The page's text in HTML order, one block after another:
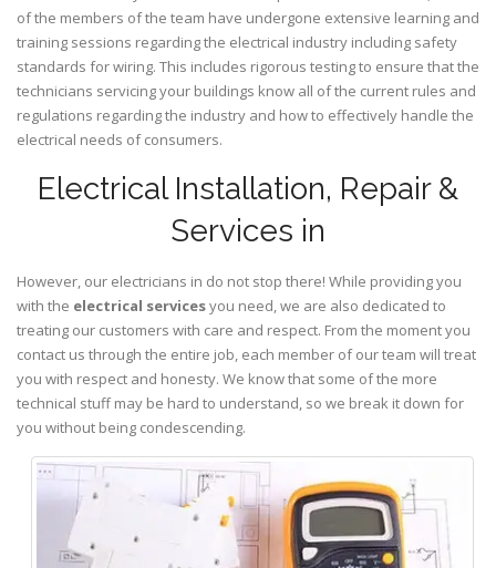
of the members of the team have undergone extensive learning and
training sessions regarding the electrical industry including safety
standards for wiring. This includes rigorous testing to ensure that the
technicians servicing your buildings know all of the current rules and
regulations regarding the industry and how to effectively handle the
electrical needs of consumers.
Electrical Installation, Repair &
Services in
However, our electricians in do not stop there! While providing you
with the electrical servicesyou need, we are also dedicated to
treating our customers with care and respect. From the moment you
contact us through the entire job, each member of our team will treat
you with respect and honesty. We know that some of the more
technical stuff may be hard to understand, so we break it down for
you without being condescending.